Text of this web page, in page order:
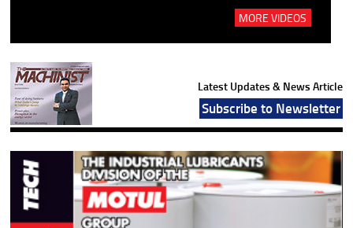
MORE VIDEOS
Latest Updates & News Article
Subscribe to Newsletter